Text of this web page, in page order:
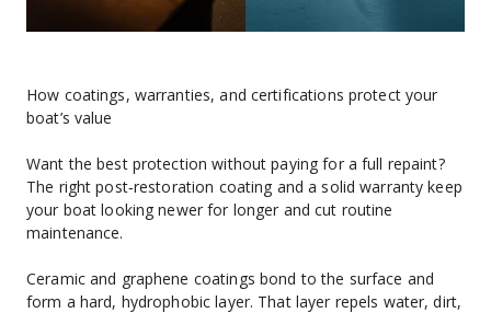
How coatings, warranties, and certifications protect your
boat’s value
Want the best protection without paying for a full repaint?
The right post‑restoration coating and a solid warranty keep
your boat looking newer for longer and cut routine
maintenance.
Ceramic and graphene coatings bond to the surface and
form a hard, hydrophobic layer. That layer repels water, dirt,